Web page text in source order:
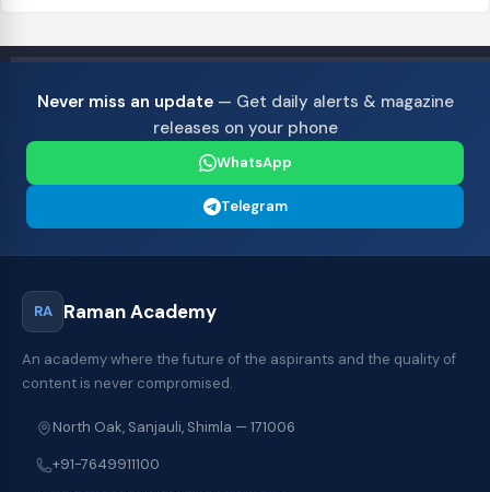
Never miss an update— Get daily alerts & magazine
releases on your phone
WhatsApp
Telegram
RA Raman Academy
An academy where the future of the aspirants and the quality of
content is never compromised.
North Oak, Sanjauli, Shimla — 171006
+91-7649911100